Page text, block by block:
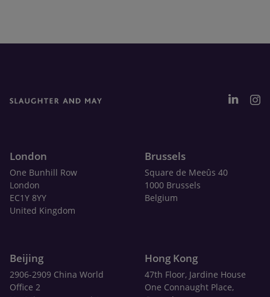
London
One Bunhill Row
London
EC1Y 8YY
United Kingdom
Brussels
Square de Meeûs 40
1000 Brussels
Belgium
Beijing
2906-2909 China World
Office 2
Hong Kong
47th Floor, Jardine House
One Connaught Place,